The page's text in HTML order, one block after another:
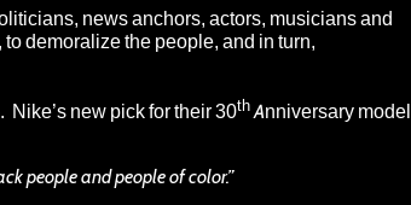
news anchors, actors, musicians and
demoralize the people, and in turn,
new pick for their 30thAnniversary model
people and people of color.”